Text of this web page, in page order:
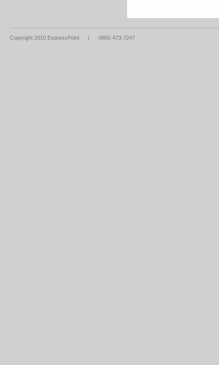
Copyright 2010 ExpressPoint | (866) 473-7247